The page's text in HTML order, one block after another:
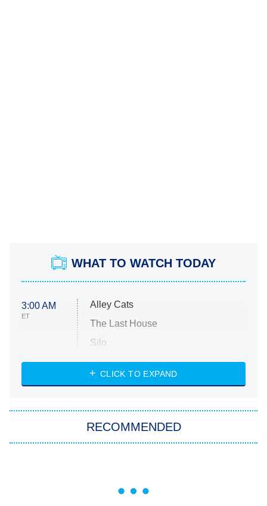
WHAT TO WATCH TODAY
3:00 AM
ET
Alley Cats
The Last House
Silo
The Strangers: Chapter 2
Housewives
CLICK TO EXPAND
RECOMMENDED